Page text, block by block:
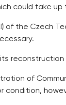
could take up
of the Czech
reconstruction
of
condition,